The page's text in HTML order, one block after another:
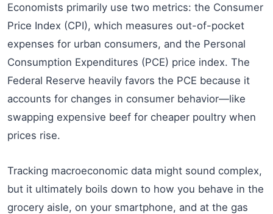
Economists primarily use two metrics: the Consumer
Price Index (CPI), which measures out-of-pocket
expenses for urban consumers, and the Personal
Consumption Expenditures (PCE) price index. The
Federal Reserve heavily favors the PCE because it
accounts for changes in consumer behavior—like
swapping expensive beef for cheaper poultry when
prices rise.
Tracking macroeconomic data might sound complex,
but it ultimately boils down to how you behave in the
grocery aisle, on your smartphone, and at the gas